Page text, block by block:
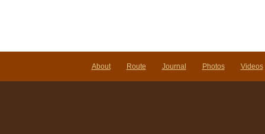
About Route Journal Photos Videos